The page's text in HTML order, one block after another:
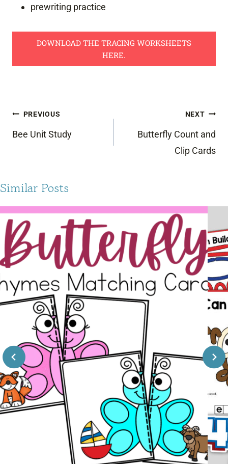
prewriting practice
DOWNLOAD THE TRACING WORKSHEETS
HERE.
Post
navigation
PREVIOUS
Bee Unit Study
NEXT
Butterfly Count and
Clip Cards
Similar Posts